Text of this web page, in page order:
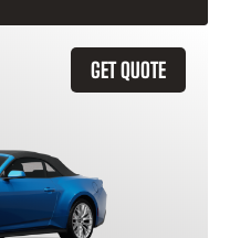
GET QUOTE